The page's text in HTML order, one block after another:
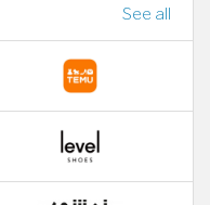
See all